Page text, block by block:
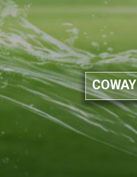
COWAY​